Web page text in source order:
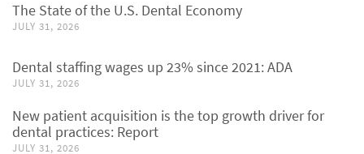
The State of the U.S. Dental Economy
JULY 31, 2026
Dental staffing wages up 23% since 2021: ADA
JULY 31, 2026
New patient acquisition is the top growth driver for
dental practices: Report
JULY 31, 2026